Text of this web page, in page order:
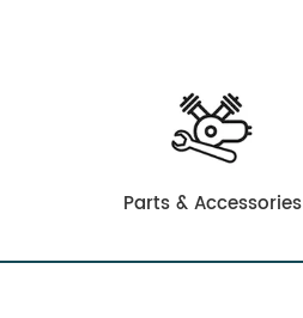
Parts & Accessories